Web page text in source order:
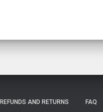
REFUNDS AND RETURNS FAQ